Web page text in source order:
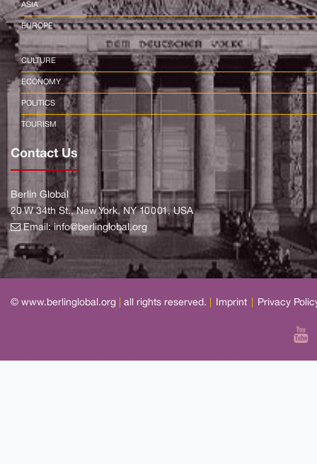
ASIA
EUROPE
CULTURE
ECONOMY
POLITICS
TOURISM
Contact Us
Berlin Global
20 W 34th St., New York, NY 10001, USA
Email:info@berlinglobal.org
© www.berlinglobal.org all rights reserved. Imprint Privacy